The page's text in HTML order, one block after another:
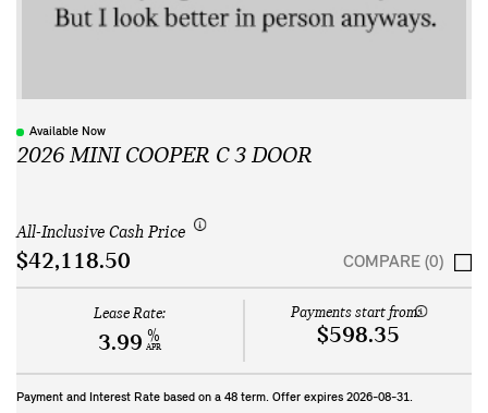
Available Now
2026 MINI COOPER C 3 DOOR
All-Inclusive Cash Price
$42,118.50 COMPARE (0)
Lease Rate:
3.99 %
APR
Payments start from:
$598.35
Payment and Interest Rate based on a 48 term. Offer expires 2026-08-31.